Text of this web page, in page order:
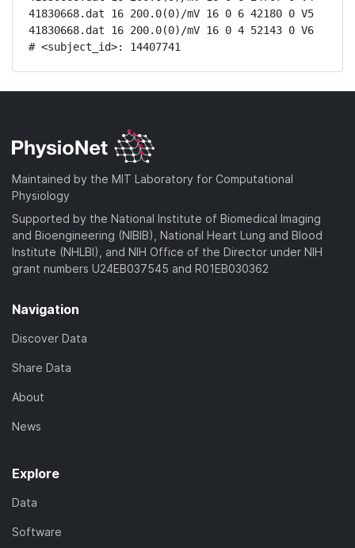
41830668.dat 16 200.0(0)/mV 16 0 6 42180 0 V5
41830668.dat 16 200.0(0)/mV 16 0 4 52143 0 V6
# <subject_id>: 14407741
Maintained by the MIT Laboratory for Computational
Physiology
Supported by the National Institute of Biomedical Imaging
and Bioengineering (NIBIB), National Heart Lung and Blood
Institute (NHLBI), and NIH Office of the Director under NIH
grant numbers U24EB037545 and R01EB030362
Navigation
Discover Data
Share Data
About
News
Explore
Data
Software